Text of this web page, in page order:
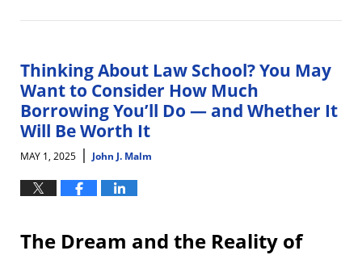
May
7:57
am
Thinking About Law School? You May
Want to Consider How Much
Borrowing You’ll Do — and Whether It
Will Be Worth It
MAY 1, 2025 | John J. Malm
The Dream and the Reality of